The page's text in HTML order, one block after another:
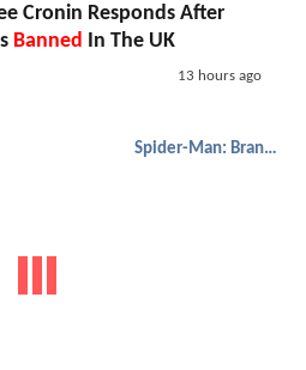
Cronin Responds After
Banned In The UK
13 hours ago
Spider-Man: Brand New Day